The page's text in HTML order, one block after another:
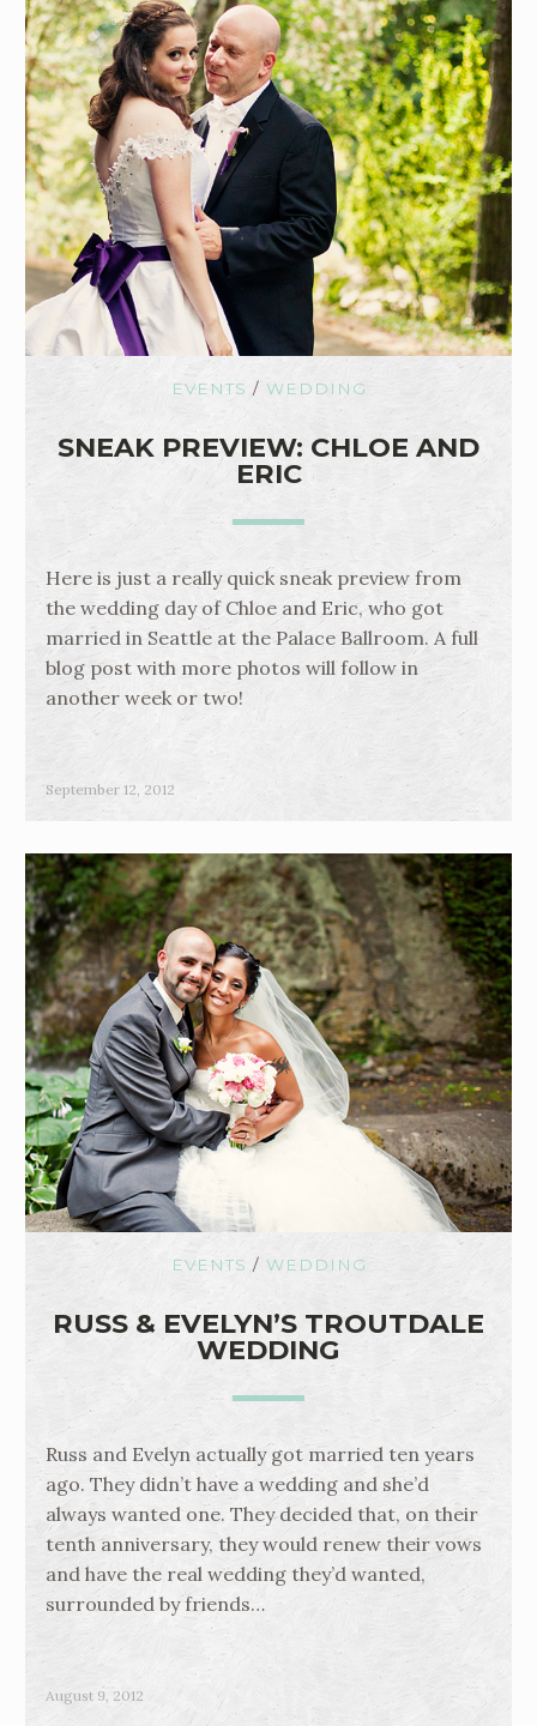
EVENTS / WEDDING
SNEAK PREVIEW: CHLOE AND
ERIC
Here is just a really quick sneak preview from
the wedding day of Chloe and Eric, who got
married in Seattle at the Palace Ballroom. A full
blog post with more photos will follow in
another week or two!
September 12, 2012
EVENTS / WEDDING
RUSS & EVELYN’S TROUTDALE
WEDDING
Russ and Evelyn actually got married ten years
ago. They didn’t have a wedding and she’d
always wanted one. They decided that, on their
tenth anniversary, they would renew their vows
and have the real wedding they’d wanted,
surrounded by friends…
August 9, 2012